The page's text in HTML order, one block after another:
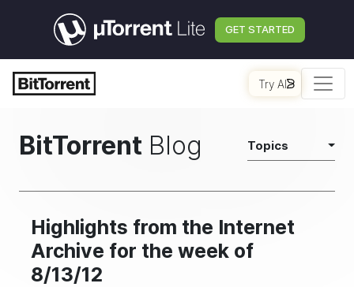
GET STARTED
Try AI
BitTorrent Blog Topics
Highlights from the Internet
Archive for the week of
8/13/12